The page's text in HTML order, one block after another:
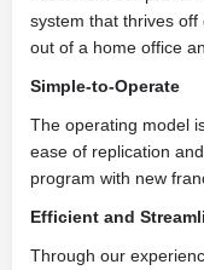
system that thrives
out of a home office
Simple-to-Operate
The operating model
ease of replication
program with new
Efficient and
Through our